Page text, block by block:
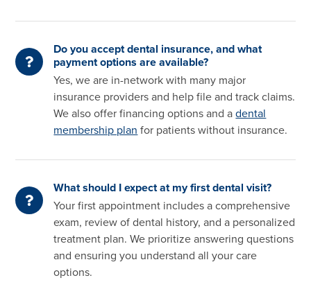
Do you accept dental insurance, and what
payment options are available?
Yes, we are in-network with many major
insurance providers and help file and track claims.
We also offer financing options and adental
membership plan for patients without insurance.
What should I expect at my first dental visit?
Your first appointment includes a comprehensive
exam, review of dental history, and a personalized
treatment plan. We prioritize answering questions
and ensuring you understand all your care
options.